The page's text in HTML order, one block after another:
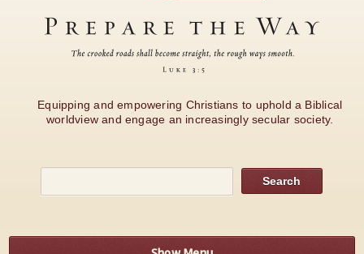
Equipping and empowering Christians to uphold a Biblical
worldview and engage an increasingly secular society.